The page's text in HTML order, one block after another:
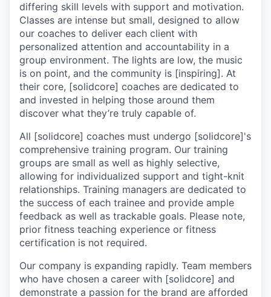
differing skill levels with support and motivation.
Classes are intense but small, designed to allow
our coaches to deliver each client with
personalized attention and accountability in a
group environment. The lights are low, the music
is on point, and the community is [inspiring]. At
their core, [solidcore] coaches are dedicated to
and invested in helping those around them
discover what they’re truly capable of.
All [solidcore] coaches must undergo [solidcore]'s
comprehensive training program. Our training
groups are small as well as highly selective,
allowing for individualized support and tight-knit
relationships. Training managers are dedicated to
the success of each trainee and provide ample
feedback as well as trackable goals. Please note,
prior fitness teaching experience or fitness
certification is not required.
Our company is expanding rapidly. Team members
who have chosen a career with [solidcore] and
demonstrate a passion for the brand are afforded